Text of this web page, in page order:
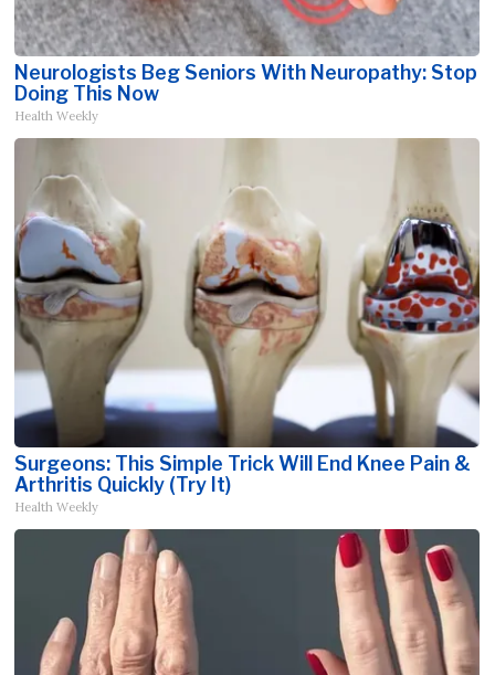
Neurologists Beg Seniors With Neuropathy: Stop
Doing This Now
Health Weekly
Surgeons: This Simple Trick Will End Knee Pain &
Arthritis Quickly (Try It)
Health Weekly